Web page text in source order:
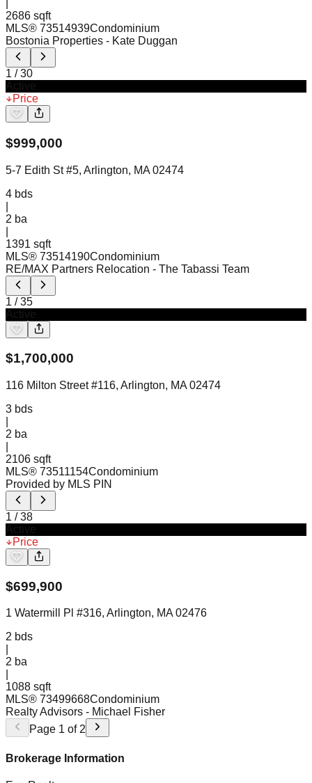
2686 sqft
MLS® 73514939Condominium
Bostonia Properties - Kate Duggan
1 /30
Price
$999,000
5-7 Edith St #5, Arlington, MA 02474
4 bds
2 ba
1391 sqft
MLS® 73514190Condominium
RE/MAX Partners Relocation - The Tabassi Team
1 /35
$1,700,000
116 Milton Street #116, Arlington, MA 02474
3 bds
2 ba
2106 sqft
MLS® 73511154Condominium
Provided by MLS PIN
1 /38
Price
$699,900
1 Watermill Pl #316, Arlington, MA 02476
2 bds
2 ba
1088 sqft
MLS® 73499668Condominium
Realty Advisors - Michael Fisher
Page 1 of 2
Brokerage Information